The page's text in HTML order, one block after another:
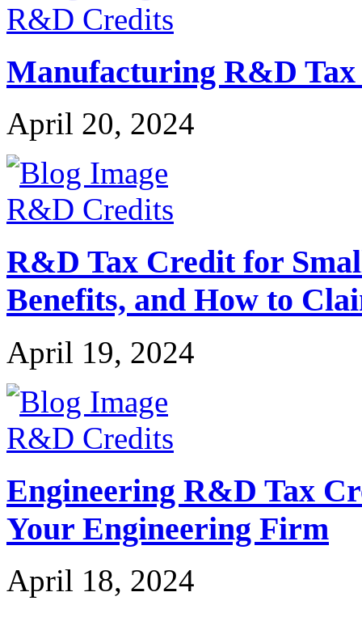
R&D Credits
Manufacturing R&D
April 20, 2024
R&D Credits
R&D Tax Credit for
Benefits, and How to
April 19, 2024
R&D Credits
Engineering R&D Tax
Your Engineering Firm
April 18, 2024